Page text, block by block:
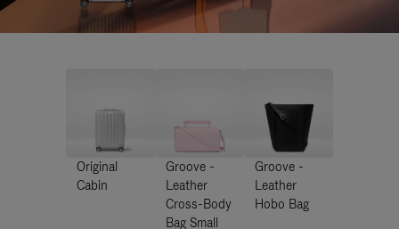
Original
Cabin
Groove -
Leather
Cross-Body
Bag Small
Groove -
Leather
Hobo Bag